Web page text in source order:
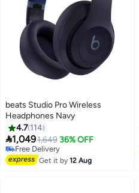
beats Studio Pro Wireless
Headphones Navy
4.7 114
1,0491,649 36% OFF
Free Delivery
Free Delivery
Get it by12 Aug